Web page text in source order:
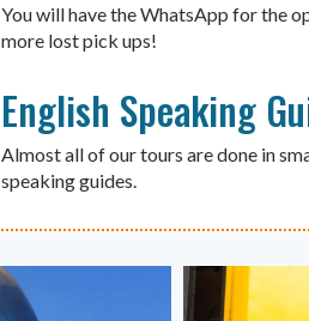
You will have the WhatsApp for the
more lost pick ups!
English Speaking
Almost all of our tours are done in
speaking guides.